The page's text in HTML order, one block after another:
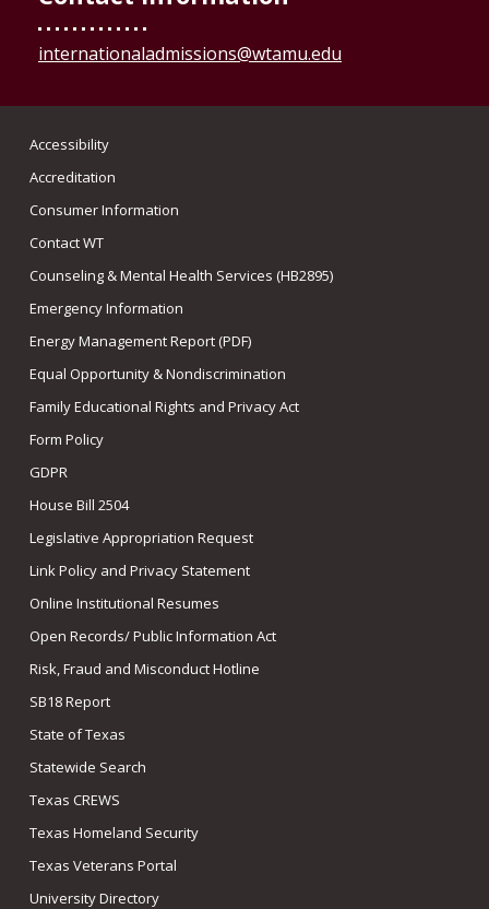
internationaladmissions@wtamu.edu
Accessibility
Accreditation
Consumer Information
Contact WT
Counseling & Mental Health Services (HB2895)
Emergency Information
Energy Management Report (PDF)
Equal Opportunity & Nondiscrimination
Family Educational Rights and Privacy Act
Form Policy
GDPR
House Bill 2504
Legislative Appropriation Request
Link Policy and Privacy Statement
Online Institutional Resumes
Open Records/ Public Information Act
Risk, Fraud and Misconduct Hotline
SB18 Report
State of Texas
Statewide Search
Texas CREWS
Texas Homeland Security
Texas Veterans Portal
University Directory